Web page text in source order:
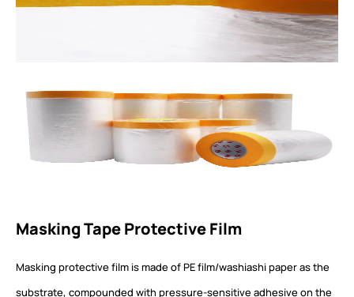
Masking Tape Protective Film
Masking protective film is made of PE film/washiashi paper as the
substrate, compounded with pressure-sensitive adhesive on the